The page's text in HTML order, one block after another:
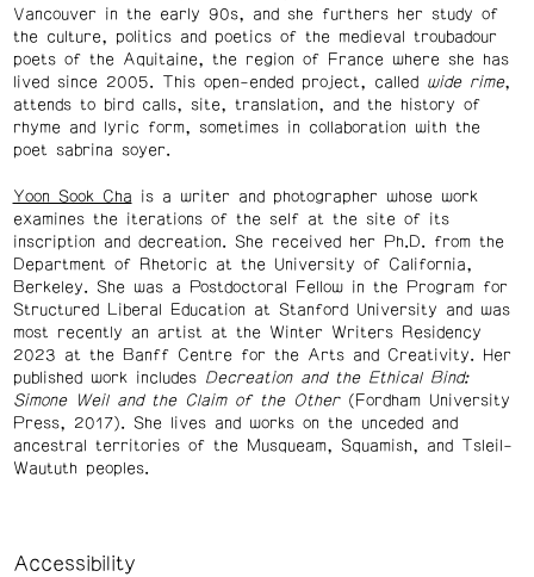
Vancouver in the early 90s, and she furthers her study of
the culture, politics and poetics of the medieval troubadour
poets of the Aquitaine, the region of France where she has
lived since 2005. This open-ended project, called
wide rime,
attends to bird calls, site, translation, and the history of
rhyme and lyric form, sometimes in collaboration with the
poet sabrina soyer.
Yoon Sook Cha is a writer and photographer whose work
examines the iterations of the self at the site of its
inscription and decreation. She received her Ph.D. from the
Department of Rhetoric at the University of California,
Berkeley. She was a Postdoctoral Fellow in the Program for
Structured Liberal Education at Stanford University and was
most recently an artist at the Winter Writers Residency
2023 at the Banff Centre for the Arts and Creativity. Her
published work includes Decreation and the Ethical Bind:
Simone Weil and the Claim of the Other(Fordham University
Press, 2017). She lives and works on the unceded and
ancestral territories of the Musqueam, Squamish, and Tsleil-
Waututh peoples.
Accessibility